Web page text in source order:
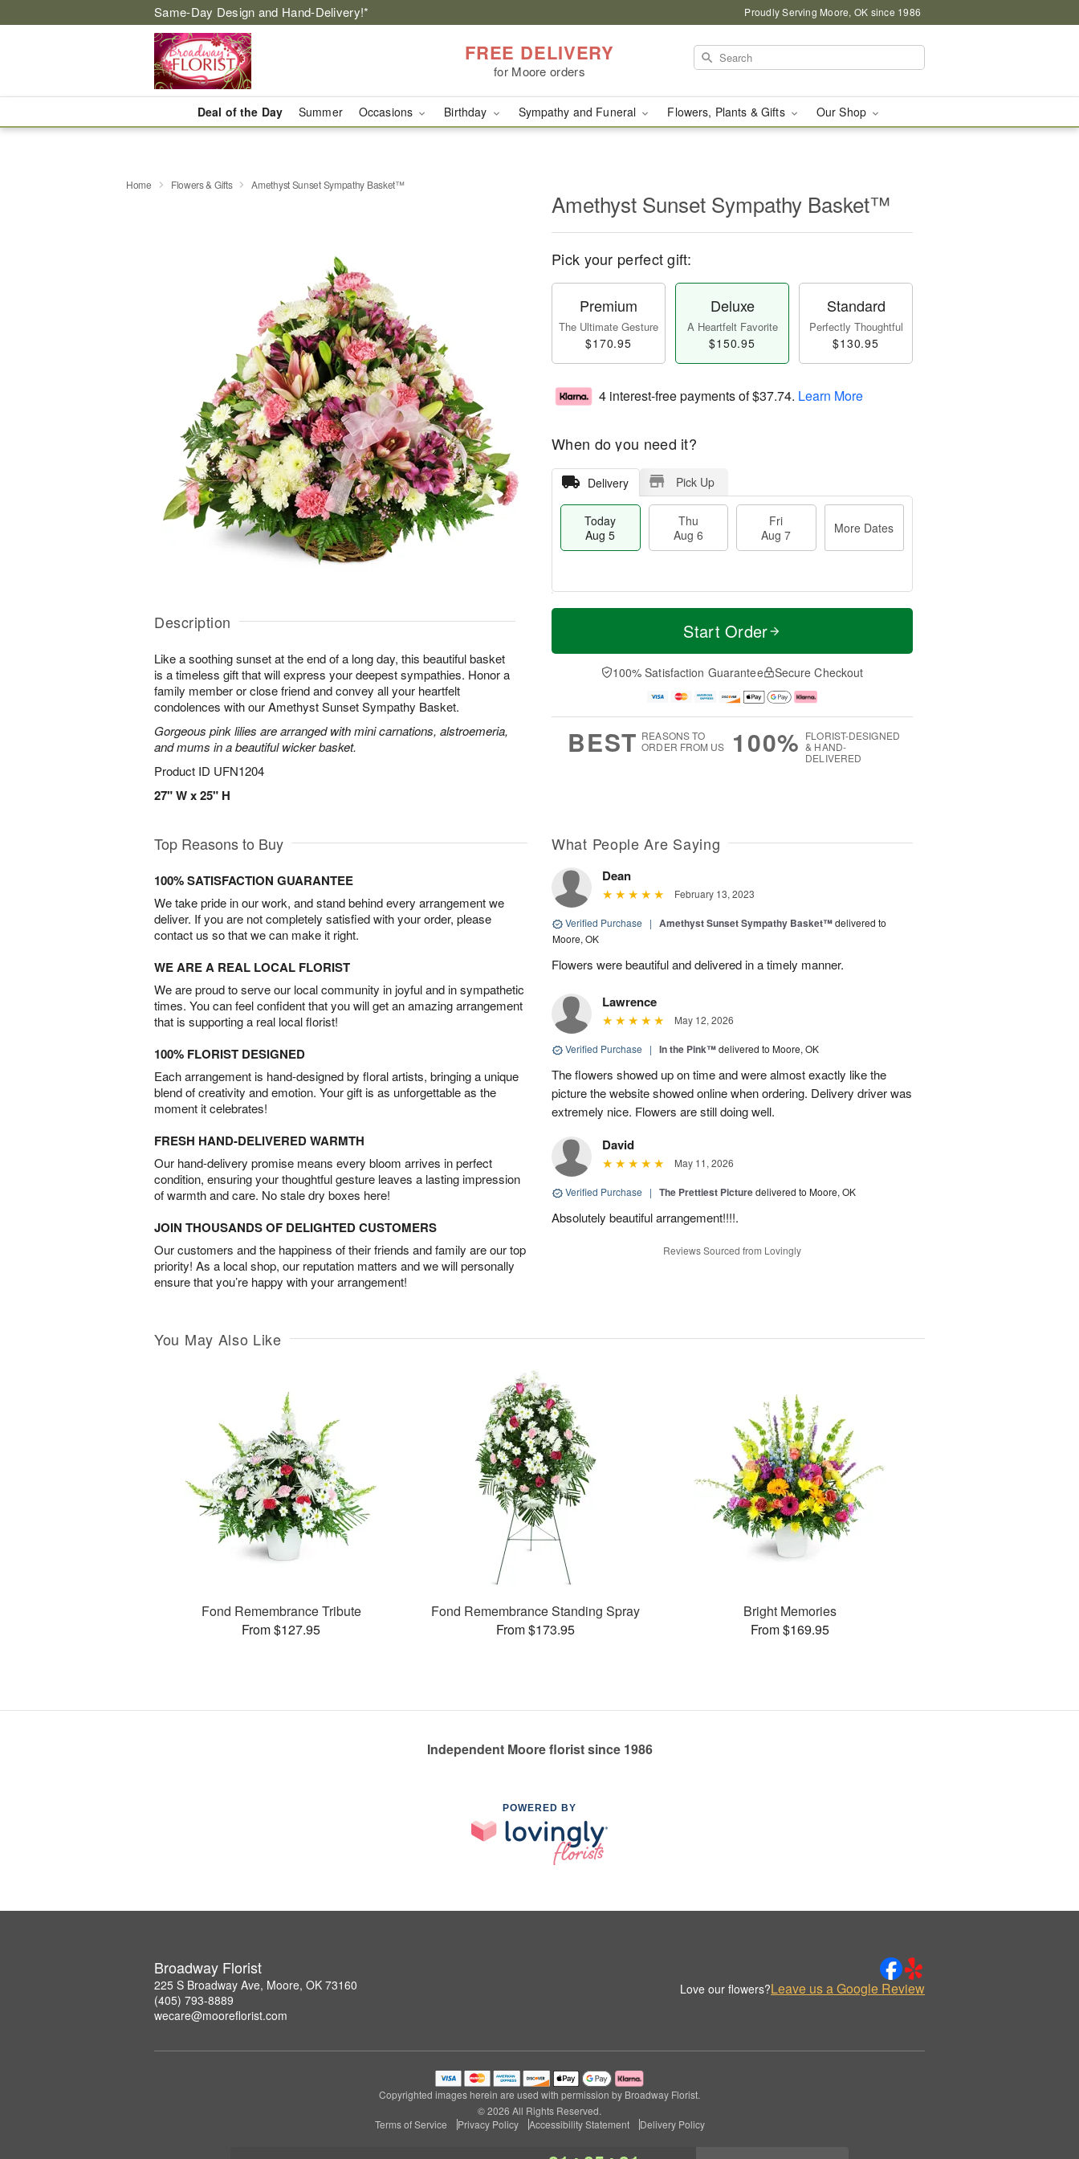
Same-Day Design and Hand-Delivery!* Proudly Serving Moore, OK since 1986
FREE DELIVERY
for Moore orders
Deal of the Day Summer Occasions Birthday Sympathy and Funeral Flowers, Plants & Gifts Our Shop
Home Flowers & Gifts Amethyst Sunset Sympathy Basket™
Description
Like a soothing sunset at the end of a long day, this beautiful basket
is a timeless gift that will express your deepest sympathies. Honor a
family member or close friend and convey all your heartfelt
condolences with our Amethyst Sunset Sympathy Basket.
Gorgeous pink lilies are arranged with mini carnations, alstroemeria,
and mums in a beautiful wicker basket.
Product ID UFN1204
27" W x 25" H
Amethyst Sunset Sympathy Basket™
Pick your perfect gift:
Premium
The Ultimate Gesture
$170.95
Deluxe
A Heartfelt Favorite
$150.95
Standard
Perfectly Thoughtful
$130.95
4 interest-free payments of$37.74. Learn More
When do you need it?
Delivery Pick Up
Today
Aug 5
Thu
Aug 6
Fri
Aug 7
More Dates
T
a
u
u
M
e
D
a
Start Order
100% Satisfaction Guarantee Secure Checkout
BEST REASONS TO
ORDER FROM US
100% FLORIST-DESIGNED
& HAND-
DELIVERED
Top Reasons to Buy
100% SATISFACTION GUARANTEE
We take pride in our work, and stand behind every arrangement we
deliver. If you are not completely satisfied with your order, please
contact us so that we can make it right.
WE ARE A REAL LOCAL FLORIST
We are proud to serve our local community in joyful and in sympathetic
times. You can feel confident that you will get an amazing arrangement
that is supporting a real local florist!
100% FLORIST DESIGNED
Each arrangement is hand-designed by floral artists, bringing a unique
blend of creativity and emotion. Your gift is as unforgettable as the
moment it celebrates!
FRESH HAND-DELIVERED WARMTH
Our hand-delivery promise means every bloom arrives in perfect
condition, ensuring your thoughtful gesture leaves a lasting impression
of warmth and care. No stale dry boxes here!
JOIN THOUSANDS OF DELIGHTED CUSTOMERS
Our customers and the happiness of their friends and family are our top
priority! As a local shop, our reputation matters and we will personally
ensure that you’re happy with your arrangement!
What People Are Saying
Dean
February 13, 2023
Verified Purchase | Amethyst Sunset Sympathy Basket™delivered to
Moore, OK
Flowers were beautiful and delivered in a timely manner.
Lawrence
May 12, 2026
Verified Purchase | In the Pink™delivered to Moore, OK
The flowers showed up on time and were almost exactly like the
picture the website showed online when ordering. Delivery driver was
extremely nice. Flowers are still doing well.
David
May 11, 2026
Verified Purchase | The Prettiest Picturedelivered to Moore, OK
Absolutely beautiful arrangement!!!!.
Reviews Sourced from Lovingly
You May Also Like
Fond Remembrance Tribute
From $127.95
Fond Remembrance Standing Spray
From $173.95
Bright Memories
From $169.95
Independent Moore florist since 1986
POWERED BY
Broadway Florist
225 S Broadway Ave, Moore, OK 73160
(405) 793-8889
wecare@mooreflorist.com
Love our flowers?Leave us a Google Review
Copyrighted images herein are used with permission by Broadway Florist.
© 2026 All Rights Reserved.
Terms of Service
Privacy Policy Accessibility Statement Delivery Policy